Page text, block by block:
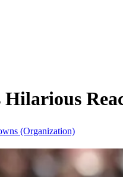
Hilarious
(Organization)